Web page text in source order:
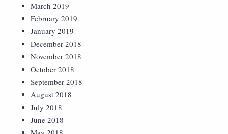
March 2019
February 2019
January 2019
December 2018
November 2018
October 2018
September 2018
August 2018
July 2018
June 2018